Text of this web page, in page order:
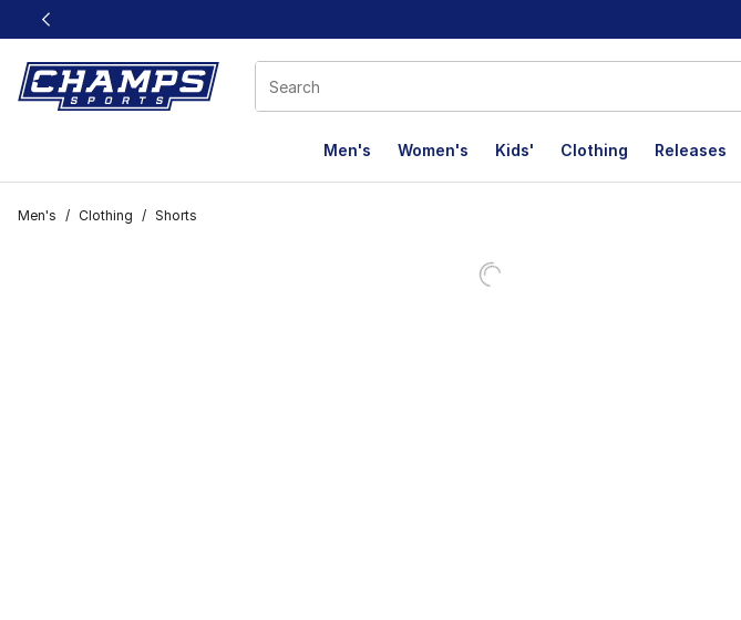
This link will open in a new window
Men's Women's Kids' Clothing Releases
Men's / Clothing / Shorts